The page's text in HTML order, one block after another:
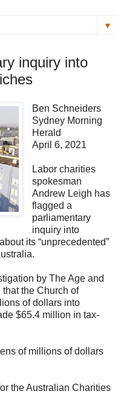
▼
inquiry into
Ben Schneiders
Sydney Morning
Herald
April 6, 2021
Labor charities
spokesman
Andrew Leigh has
flagged a
parliamentary
inquiry into
its “unprecedented”
by The Age and
the Church of
of dollars into
$65.4 million in tax-
of millions of dollars
the Australian Charities